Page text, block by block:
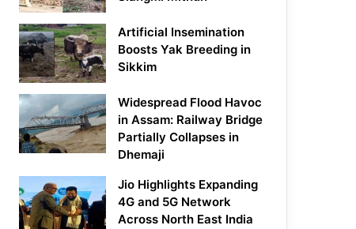
Artificial Insemination
Boosts Yak Breeding in
Sikkim
Widespread Flood Havoc
in Assam: Railway Bridge
Partially Collapses in
Dhemaji
Jio Highlights Expanding
4G and 5G Network
Across North East India